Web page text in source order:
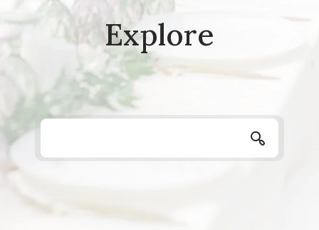
Explore